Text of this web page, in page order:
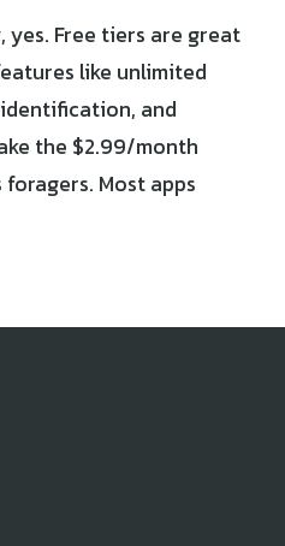
Free tiers are great
like unlimited
identification, and
the $2.99/month
Most apps